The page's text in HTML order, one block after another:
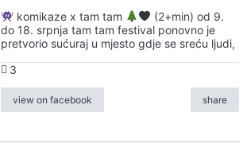
komikaze x tam tam
(2+min) od 9.
do 18. srpnja tam tam festival ponovno je
pretvorio sućuraj u mjesto gdje se sreću ljudi,
3
view on facebook share